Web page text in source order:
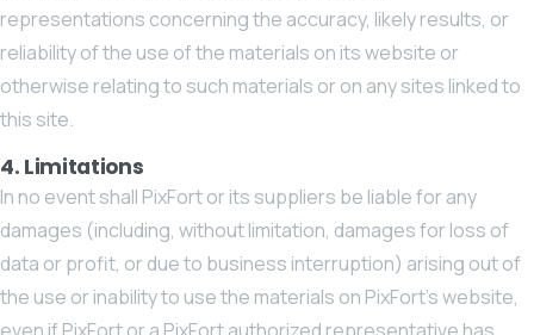
representations concerning the accuracy, likely results, or
reliability of the use of the materials on its website or
otherwise relating to such materials or on any sites linked to
this site.
4. Limitations
In no event shall PixFort or its suppliers be liable for any
damages (including, without limitation, damages for loss of
data or profit, or due to business interruption) arising out of
the use or inability to use the materials on PixFort’s website,